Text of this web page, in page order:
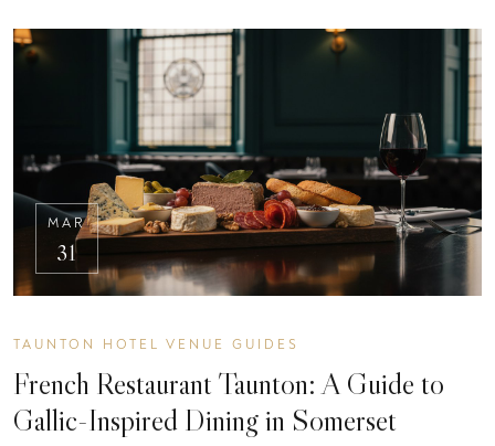
MAR
31
TAUNTON HOTEL VENUE GUIDES
French Restaurant Taunton: A Guide to
Gallic-Inspired Dining in Somerset